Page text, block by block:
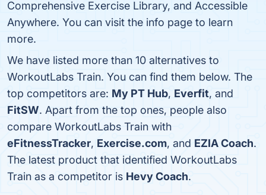
Comprehensive Exercise Library, and Accessible
Anywhere. You can visit the info page to learn
more.
We have listed more than 10 alternatives to
WorkoutLabs Train. You can find them below. The
top competitors are: My PT Hub, Everfit, and
FitSW. Apart from the top ones, people also
compare WorkoutLabs Train with
eFitnessTracker, Exercise.com, and EZIA Coach.
The latest product that identified WorkoutLabs
Train as a competitor is Hevy Coach.